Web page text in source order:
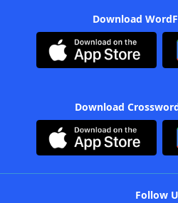
Download
Download
Follow